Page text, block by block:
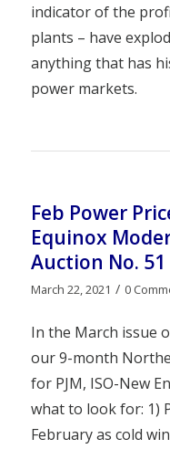
indicator of the
plants – have
anything that has
power markets.
Feb Power
Equinox
Auction No.
March 22, 2021 / 0
In the March issue
our 9-month
for PJM, ISO-New
what to look for: 1)
February as cold